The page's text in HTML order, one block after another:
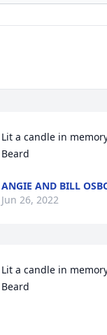
Lit a candle in
Beard
ANGIE AND BILL
Jun 26, 2022
Lit a candle in
Beard